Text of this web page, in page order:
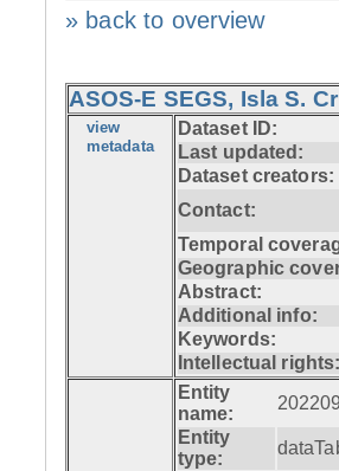
» back to overview
ASOS-E SEGS, Isla S.
view
metadata
Dataset ID:
Last updated:
Dataset creators:
Contact:
Temporal
Geographic
Abstract:
Additional info:
Keywords:
Intellectual
Entity
name:
Entity
type: